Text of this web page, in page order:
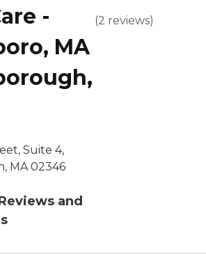
-
MA
Suite 4,
MA 02346
and
(2 reviews)